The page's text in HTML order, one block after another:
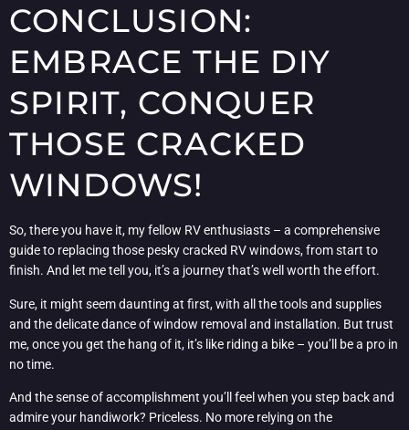
CONCLUSION:
EMBRACE THE DIY
SPIRIT, CONQUER
THOSE CRACKED
WINDOWS!
So, there you have it, my fellow RV enthusiasts – a comprehensive
guide to replacing those pesky cracked RV windows, from start to
finish. And let me tell you, it’s a journey that’s well worth the effort.
Sure, it might seem daunting at first, with all the tools and supplies
and the delicate dance of window removal and installation. But trust
me, once you get the hang of it, it’s like riding a bike – you’ll be a pro in
no time.
And the sense of accomplishment you’ll feel when you step back and
admire your handiwork? Priceless. No more relying on the